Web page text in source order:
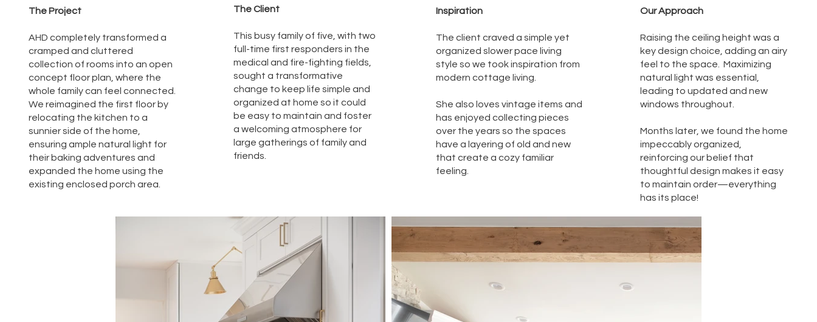
The Project
AHD completely transformed a
cramped and cluttered
collection of rooms into an open
concept floor plan, where the
whole family can feel connected.
We reimagined the first floor by
relocating the kitchen to a
sunnier side of the home,
ensuring ample natural light for
their baking adventures and
expanded the home using the
existing enclosed porch area.​
The Client
This busy family of five, with two
full-time first responders in the
medical and fire-fighting fields,
sought a transformative
change to keep life simple and
organized at home so it could
be easy to maintain and foster
a welcoming atmosphere for
large gatherings of family and
friends.
Inspiration
The client craved a simple yet
organized slower pace living
style so we took inspiration from
modern cottage living.
She also loves vintage items and
has enjoyed collecting pieces
over the years so the spaces
have a layering of old and new
that create a cozy familiar
feeling.
Our Approach
Raising the ceiling height was a
key design choice, adding an airy
feel to the space. Maximizing
natural light was essential,
leading to updated and new
windows throughout.
Months later, we found the home
impeccably organized,
reinforcing our belief that
thoughtful design makes it easy
to maintain order—everything
has its place!